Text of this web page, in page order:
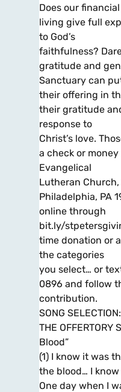
Does our
living give full
to God’s
faithfulness?
gratitude and
Sanctuary can
their offering in
their gratitude
response to
Christ’s love.
a check or money
Evangelical
Lutheran Church,
Philadelphia, PA
online through
bit.ly/
time donation or
the categories
you select… or
0896 and follow
contribution.
SONG
THE OFFERTORY
Blood”
(1) I know it was
the blood… I
One day when I